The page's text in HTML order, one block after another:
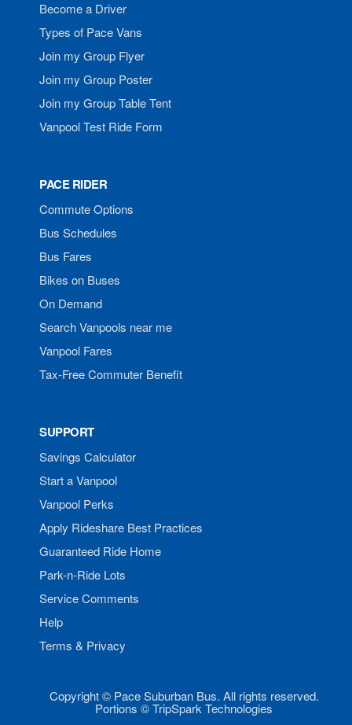
Become a Driver
Types of Pace Vans
Join my Group Flyer
Join my Group Poster
Join my Group Table Tent
Vanpool Test Ride Form
PACE RIDER
Commute Options
Bus Schedules
Bus Fares
Bikes on Buses
On Demand
Search Vanpools near me
Vanpool Fares
Tax-Free Commuter Benefit
SUPPORT
Savings Calculator
Start a Vanpool
Vanpool Perks
Apply Rideshare Best Practices
Guaranteed Ride Home
Park-n-Ride Lots
Service Comments
Help
Terms & Privacy
Copyright © Pace Suburban Bus. All rights reserved.
Portions © TripSpark Technologies